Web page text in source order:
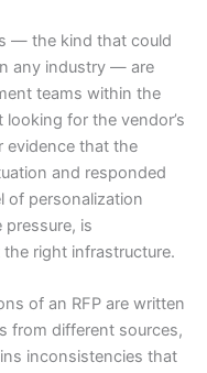
— the kind that could
any industry — are
teams within the
for the vendor’s
evidence that the
and responded
of personalization
pressure, is
right infrastructure.
of an RFP are written
from different sources,
inconsistencies that